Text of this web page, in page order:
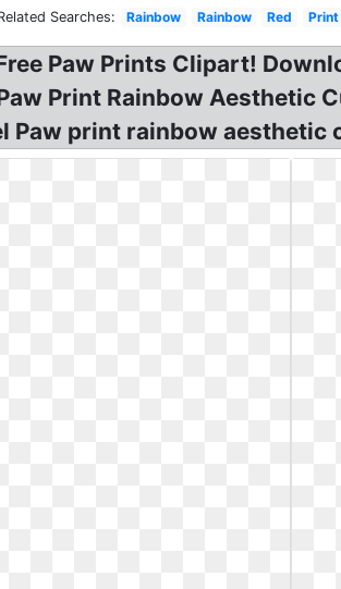
Searches: Rainbow Rainbow Red Print
Paw Prints Clipart!
Print Rainbow Aesthetic
Paw print rainbow aesthetic